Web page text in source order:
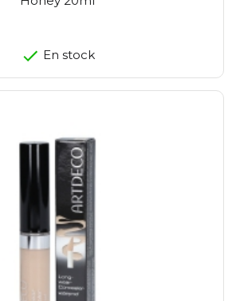
En stock